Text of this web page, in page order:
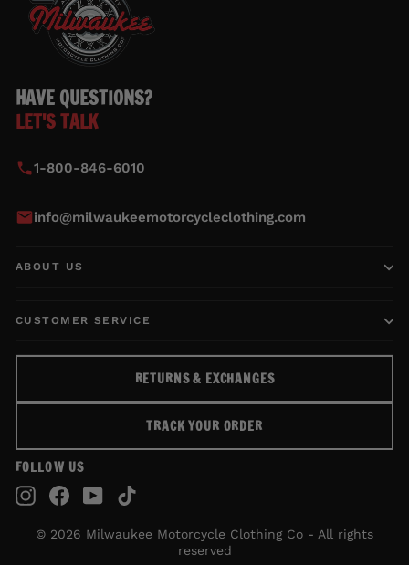
HAVE QUESTIONS?
LET'S TALK
1-800-846-6010
info@milwaukeemotorcycleclothing.com
ABOUT US
CUSTOMER SERVICE
RETURNS & EXCHANGES
TRACK YOUR ORDER
FOLLOW US
Instagram
Facebook
YouTube
© 2026 Milwaukee Motorcycle Clothing Co - All rights
reserved